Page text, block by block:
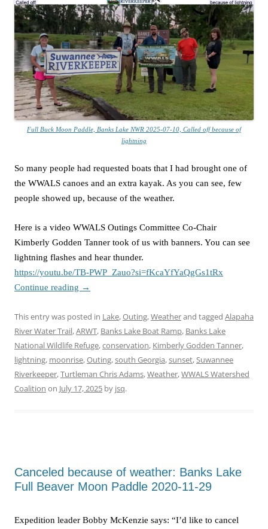
Full Buck Moon Paddle, Banks Lake NWR 2025-07-10, Called off because of
lightning
So many people had requested boats that I had brought one of
the WWALS canoes and an extra kayak. As you can see, few
people showed up, because of the weather.
Here is a video WWALS Outings Committee Co-Chair
Kimberly Godden Tanner took of us with banners. You can see
lightning flashes and hear thunder.
https://youtu.be/TB-PWP_Zauo?si=fKcaYfYaQgGs1tRx
Continue reading →
This entry was posted in Lake,Outing,Weatherand tagged Alapaha
River Water Trail,ARWT, Banks Lake Boat Ramp, Banks Lake
National Wildlife Refuge,conservation, Kimberly Godden Tanner,
lightning, moonrise,Outing,south Georgia,sunset,Suwannee
Riverkeeper,Turtleman Chris Adams,Weather,WWALS Watershed
Coalition on July 17, 2025 by jsq.
Canceled because of weather: Banks Lake
Full Beaver Moon Paddle 2020-11-29
Expedition leader Bobby McKenzie says: “I’d like to cancel